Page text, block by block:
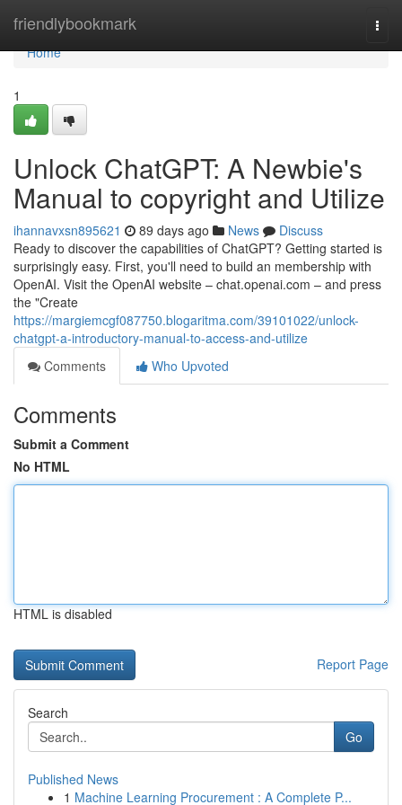
friendlybookmark
Home
Home
1
Unlock ChatGPT: A Newbie's
Manual to copyright and Utilize
ihannavxsn895621 89 days ago News
Discuss
Ready to discover the capabilities of ChatGPT? Getting started is
surprisingly easy. First, you'll need to build an membership with
OpenAI. Visit the OpenAI website – chat.openai.com – and press
the "Create
https://margiemcgf087750.blogaritma.com/39101022/unlock-
chatgpt-a-introductory-manual-to-access-and-utilize
Comments
Who Upvoted
Comments
Submit a Comment
No HTML
HTML is disabled
Report Page
Search
Go
Published News
1 Machine Learning Procurement : A Complete P...